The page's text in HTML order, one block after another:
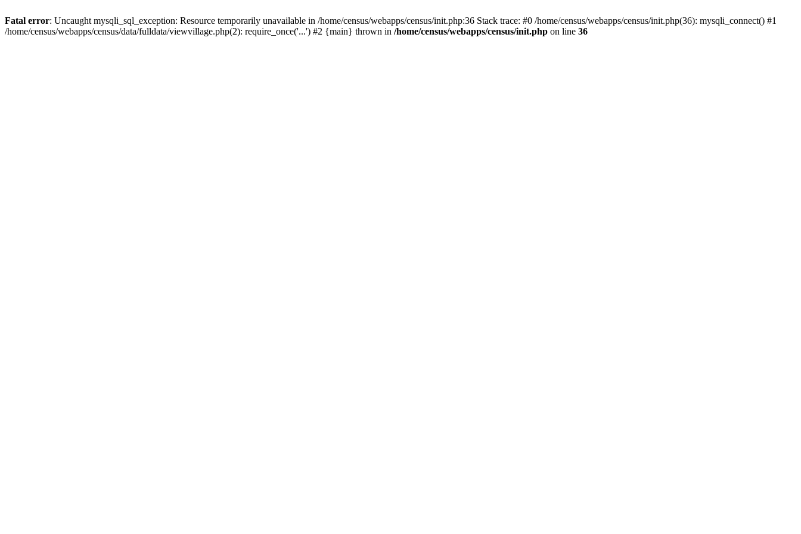
Fatal error: Uncaught mysqli_sql_exception: Resource temporarily unavailable in /home/census/webapps/census/init.php:36 Stack trace: #0 /home/census/webapps/census/init.php(36): mysqli_connect() #1
/home/census/webapps/census/data/fulldata/viewvillage.php(2): require_once('...') #2 {main} thrown in /home/census/webapps/census/init.php on line 36